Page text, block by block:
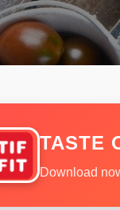
TASTE
Download